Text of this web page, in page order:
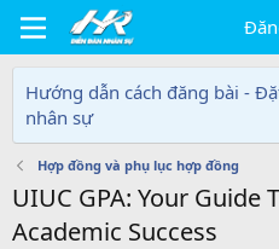
Hướng dẫn cách đăng bài -
nhân sự
Hợp đồng và phụ lục hợp đồng
UIUC GPA: Your Guide
Academic Success